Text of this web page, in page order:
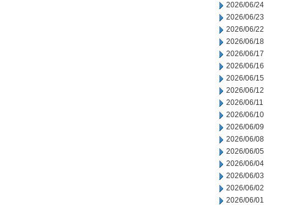
2026/06/24
2026/06/23
2026/06/22
2026/06/18
2026/06/17
2026/06/16
2026/06/15
2026/06/12
2026/06/11
2026/06/10
2026/06/09
2026/06/08
2026/06/05
2026/06/04
2026/06/03
2026/06/02
2026/06/01